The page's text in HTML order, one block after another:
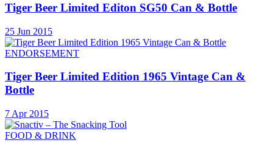
Tiger Beer Limited Editon SG50 Can & Bottle
25 Jun 2015
ENDORSEMENT
Tiger Beer Limited Edition 1965 Vintage Can &
Bottle
7 Apr 2015
FOOD & DRINK